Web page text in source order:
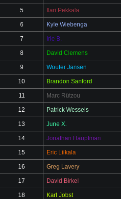
5 Ilari Pekkala
6 Kyle Wiebenga
7 Irie B.
8 David Clemens
9 Wouter Jansen
10 Brandon Sanford
11 Marc Rützou
12 Patrick Wessels
13 June X.
14 Jonathan Hauptman
15 Eric Liikala
16 Greg Lavery
17 David Birkel
18 Karl Jobst